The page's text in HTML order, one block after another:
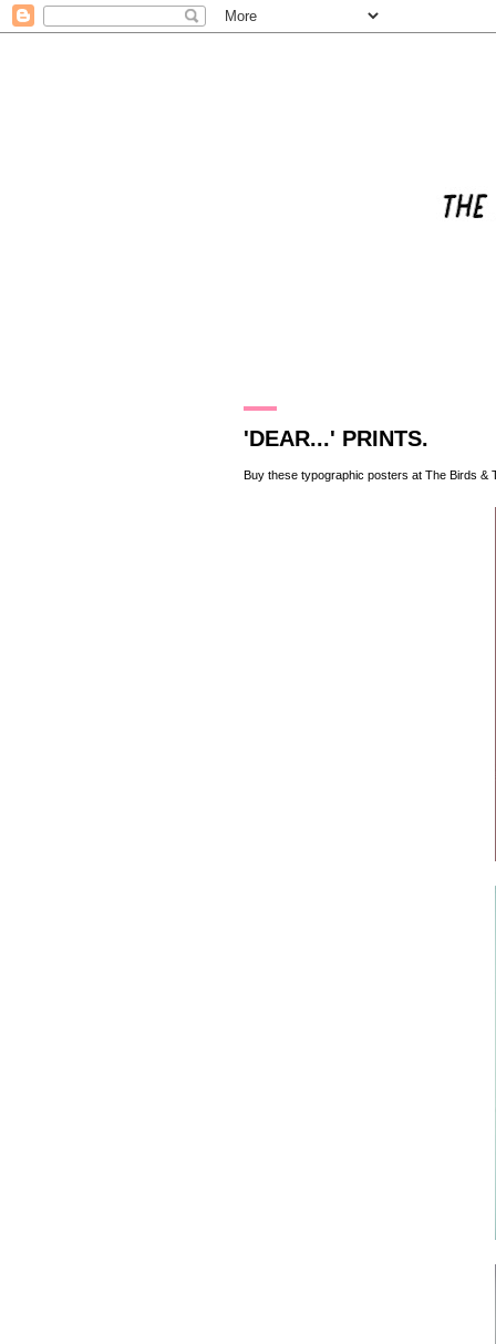
'DEAR...' PRINTS.
Buy these typographic posters at The Birds &